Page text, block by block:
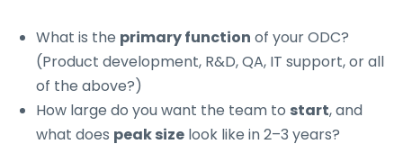
What is the primary function of your ODC?
(Product development, R&D, QA, IT support, or all
of the above?)
How large do you want the team to start, and
what does peak size look like in 2–3 years?